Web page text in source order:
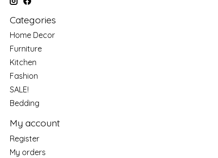
Categories
Home Decor
Furniture
Kitchen
Fashion
SALE!
Bedding
My account
Register
My orders